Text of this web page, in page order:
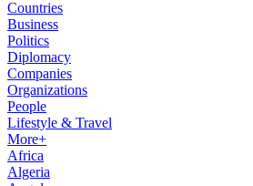
Countries
Business
Politics
Diplomacy
Companies
Organizations
People
Lifestyle & Travel
More+
Africa
Algeria